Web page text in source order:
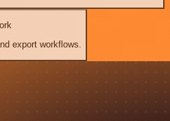
export workflows.